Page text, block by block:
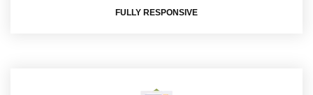
FULLY RESPONSIVE